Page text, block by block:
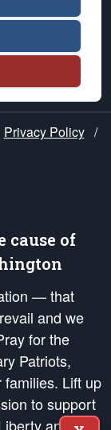
Privacy Policy /
cause of
— that
and we
for the
Patriots,
Lift up
to support
and our